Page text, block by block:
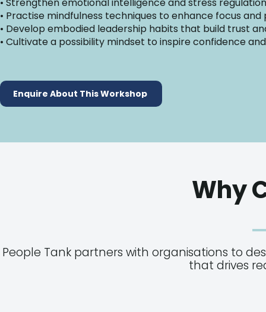
• Practise mindfulness techniques to enhance focus
• Develop embodied leadership habits that build trust
• Cultivate a possibility mindset to inspire confidence
Enquire About This Workshop
Why
People Tank partners with organisations to
that drives